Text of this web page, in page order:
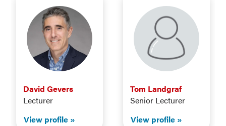
David Gevers
Lecturer
View profile
Tom Landgraf
Senior Lecturer
View profile